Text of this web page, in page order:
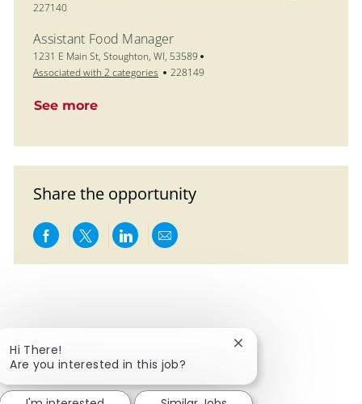
227140
Assistant Food Manager
Location
1231 E Main St, Stoughton, WI, 53589
Associated with 2 categories
Job Id
228149
See more
Share the opportunity
Share via Facebook
Share via twitter
Share via LinkedIn
Share via email
Hi There!
Are you interested in this job?
Close chatbot